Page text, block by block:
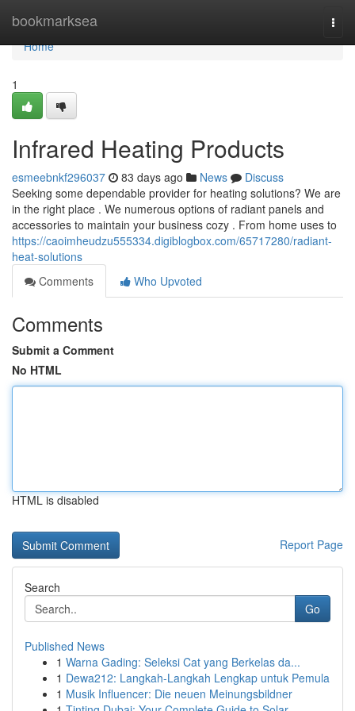
bookmarksea
Home
Home
1
Infrared Heating Products
esmeebnkf296037 83 days ago News
Discuss
Seeking some dependable provider for heating solutions? We are
in the right place . We numerous options of radiant panels and
accessories to maintain your business cozy . From home uses to
https://caoimheudzu555334.digiblogbox.com/65717280/radiant-
heat-solutions
Comments
Who Upvoted
Comments
Submit a Comment
No HTML
HTML is disabled
Report Page
Search
Go
Published News
1 Warna Gading: Seleksi Cat yang Berkelas da...
1 Dewa212: Langkah-Langkah Lengkap untuk Pemula
1 Musik Influencer: Die neuen Meinungsbildner